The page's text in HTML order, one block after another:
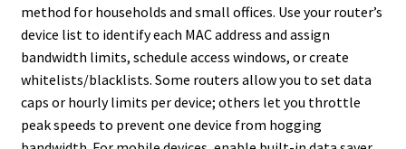
method for households and small offices. Use your router’s
device list to identify each MAC address and assign
bandwidth limits, schedule access windows, or create
whitelists/blacklists. Some routers allow you to set data
caps or hourly limits per device; others let you throttle
peak speeds to prevent one device from hogging